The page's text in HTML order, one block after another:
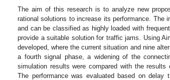
The aim of this research is to analyze new
rational solutions to increase its performance. The
and can be classified as highly loaded with
provide a suitable solution for traffic jams. Using
developed, where the current situation and nine
a fourth signal phase, a widening of the
simulation results were compared with the
The performance was evaluated based on